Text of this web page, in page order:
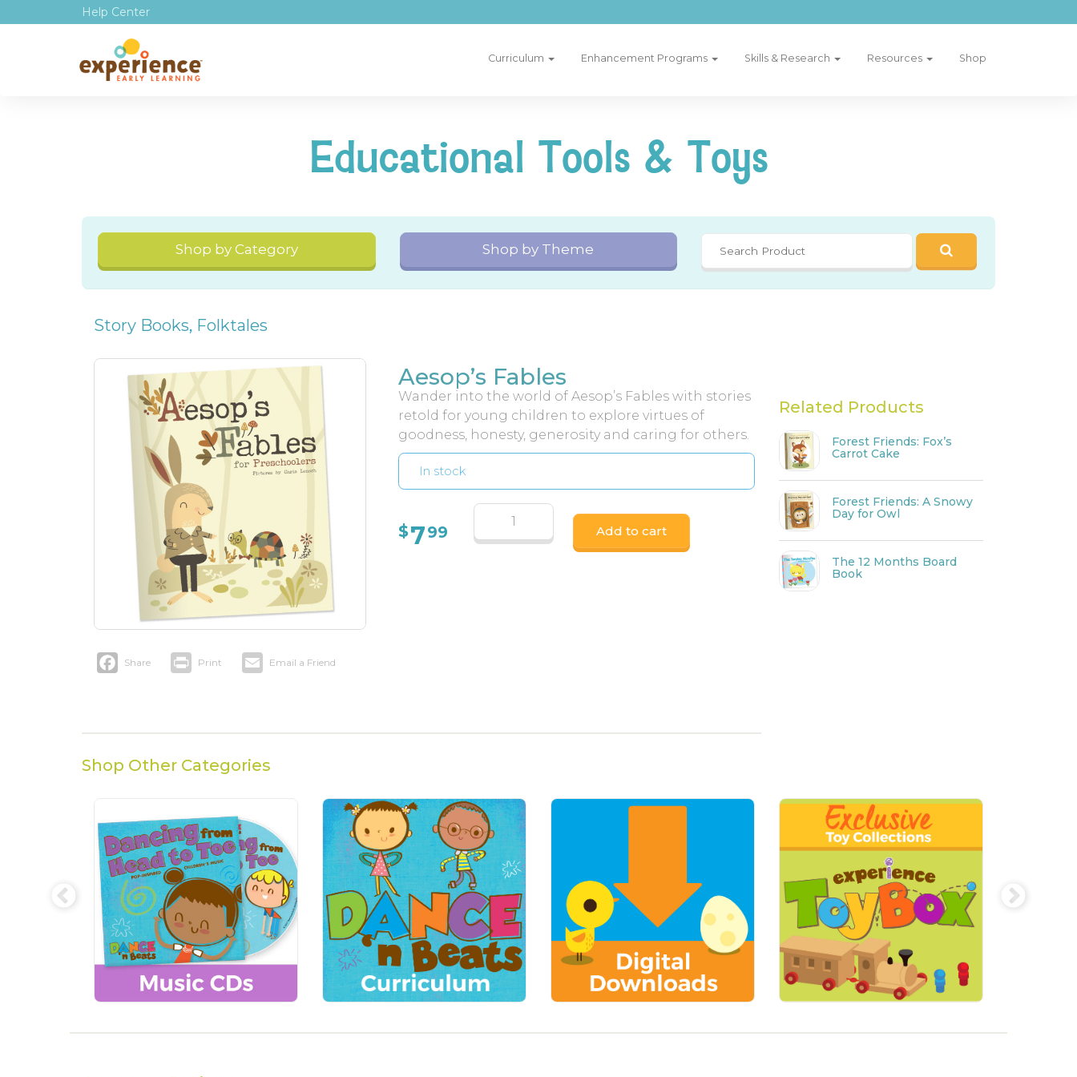
Help Center
Curriculum Enhancement Programs Skills & Research Resources Shop
Educational Tools & Toys
Shop by Category Shop by Theme
Story Books, Folktales
Facebook Print Email
Aesop’s Fables
Wander into the world of Aesop’s Fables with stories
retold for young children to explore virtues of
goodness, honesty, generosity and caring for others.
In stock
$799 Add to cart
Related Products
Forest Friends: Fox’s
Carrot Cake
Forest Friends: A Snowy
Day for Owl
The 12 Months Board
Book
Shop Other Categories